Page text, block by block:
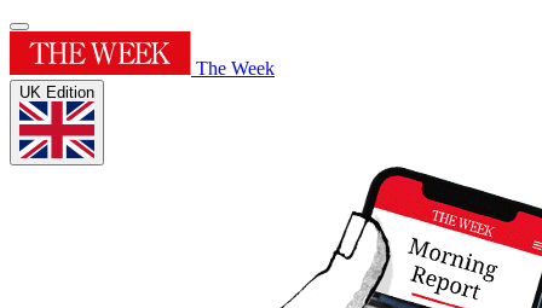
The Week
UK Edition